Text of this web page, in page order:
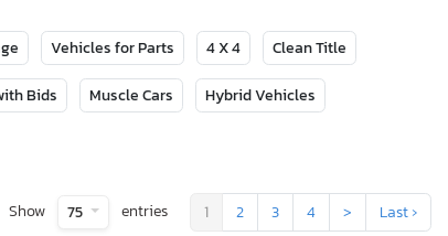
Vehicles for Parts 4 X 4 Clean Title
Bids Muscle Cars Hybrid Vehicles
Show 75 entries 1 2 3 4 > Last ›